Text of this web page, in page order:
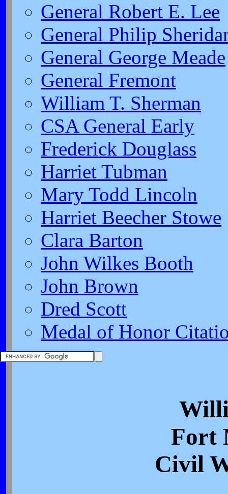
General Robert E. Lee
General Philip
General George Meade
General Fremont
William T. Sherman
CSA General Early
Frederick Douglass
Harriet Tubman
Mary Todd Lincoln
Harriet Beecher Stowe
Clara Barton
John Wilkes Booth
John Brown
Dred Scott
Medal of Honor
Fort
Civil